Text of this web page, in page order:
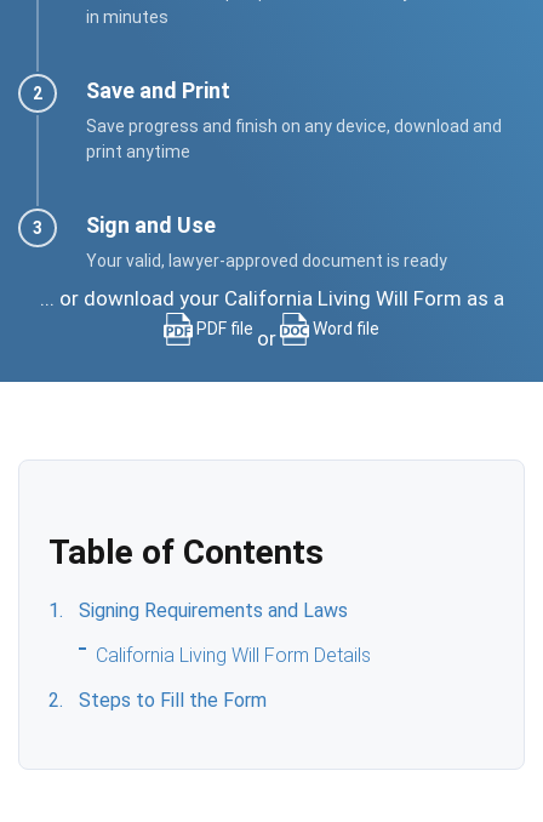
in minutes
Save and Print
Save progress and finish on any device, download and
print anytime
Sign and Use
Your valid, lawyer-approved document is ready
... or download your California Living Will Form as a
PDF file or Word file
Table of Contents
Signing Requirements and Laws
California Living Will Form Details
Steps to Fill the Form